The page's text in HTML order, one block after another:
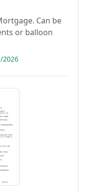
Can be
or balloon
2026